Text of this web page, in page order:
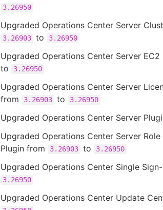
3.26950
Upgraded Operations Center Server
3.26903 to 3.26950
Upgraded Operations Center Server
to 3.26950
Upgraded Operations Center Server
from
3.26903 to 3.26950
Upgraded Operations Center Server
Upgraded Operations Center Server
Plugin from
3.26903 to 3.26950
Upgraded Operations Center Single
3.26950
Upgraded Operations Center Update